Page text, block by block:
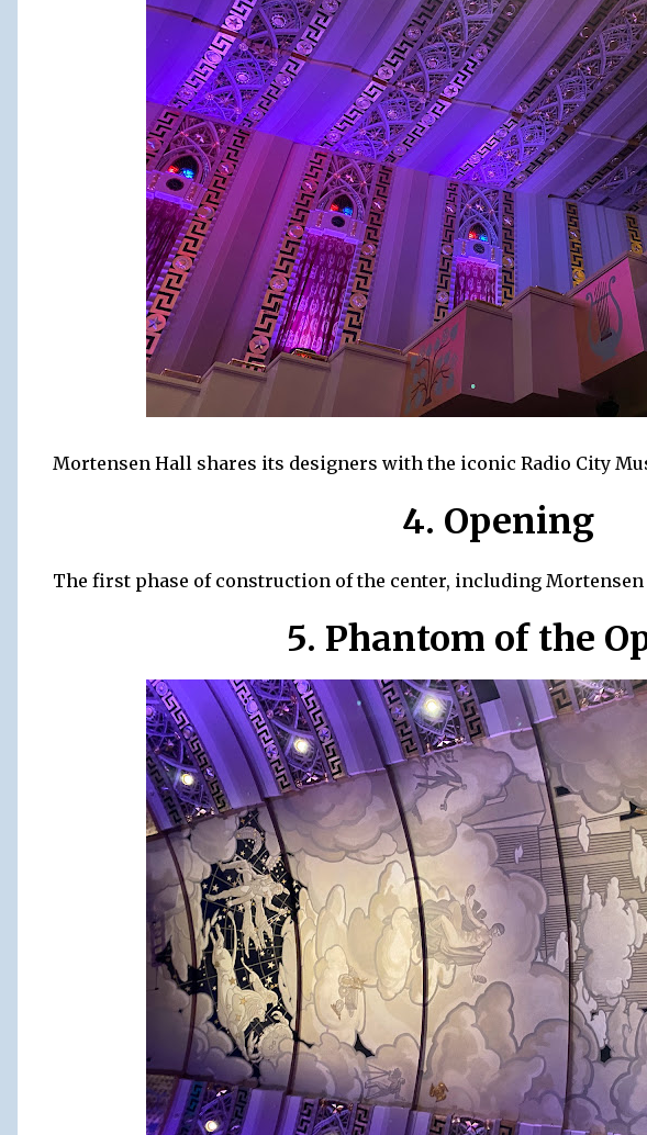
Mortensen Hall shares its designers with the iconic Radio City
4. Opening
The first phase of construction of the center, including
5. Phantom of the